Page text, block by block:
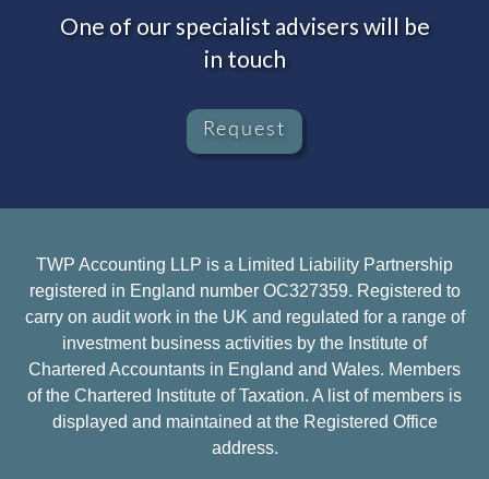
One of our specialist advisers will be
in touch
Request
TWP Accounting LLP is a Limited Liability Partnership
registered in England number OC327359. Registered to
carry on audit work in the UK and regulated for a range of
investment business activities by the Institute of
Chartered Accountants in England and Wales. Members
of the Chartered Institute of Taxation. A list of members is
displayed and maintained at the Registered Office
address.